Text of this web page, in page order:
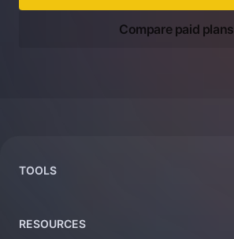
Compare paid plans
TOOLS
RESOURCES